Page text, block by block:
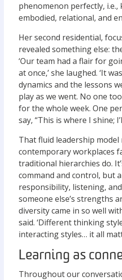
phenomenon perfectly, i.e.,
embodied, relational, and
Her second residential,
revealed something else:
‘Our team had a flair for
at once,’ she laughed. ‘It
dynamics and the lessons
play as we went. No one
for the whole week. One
say, “This is where I shine;
That fluid leadership
contemporary workplaces
traditional hierarchies do.
command and control, but
responsibility, listening,
someone else’s strengths
diversity came in so well
said. ‘Different thinking
interacting styles… it all
Learning as
Throughout our